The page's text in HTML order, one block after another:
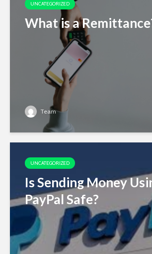
UNCATEGORIZED
What is a
Team
UNCATEGORIZED
Is Sending Money
PayPal Safe?